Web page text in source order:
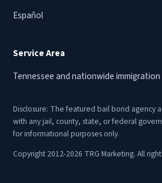
Español
Service Area
Tennessee and nationwide
Disclosure: The featured bail bond agency
with any jail, county, state, or federal
for informational purposes only.
Copyright 2012-2026 TRG Marketing. All